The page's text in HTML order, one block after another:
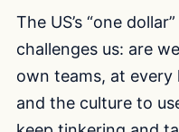
The US’s “one
challenges us: are
own teams, at
and the culture to